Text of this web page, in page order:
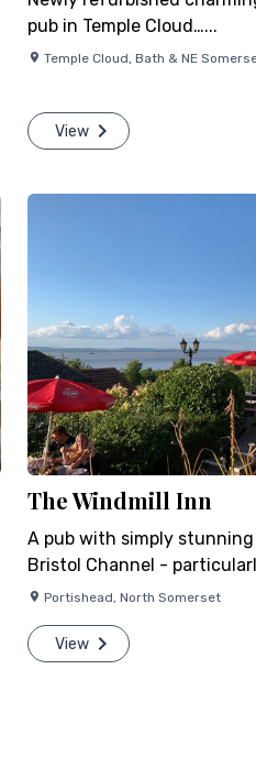
pub in Temple Cloud…...
Temple Cloud, Bath & NE
View
The Windmill Inn
A pub with simply
Bristol Channel -
Portishead, North Somerset
View